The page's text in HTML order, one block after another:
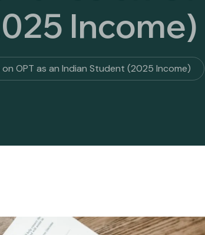
Income)
on OPT as an Indian Student (2025 Income)